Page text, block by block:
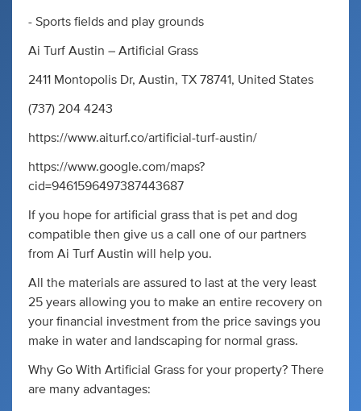
- Sports fields and play grounds
Ai Turf Austin – Artificial Grass
2411 Montopolis Dr, Austin, TX 78741, United States
(737) 204 4243
https://www.aiturf.co/artificial-turf-austin/
https://www.google.com/maps?
cid=9461596497387443687
If you hope for artificial grass that is pet and dog
compatible then give us a call one of our partners
from Ai Turf Austin will help you.
All the materials are assured to last at the very least
25 years allowing you to make an entire recovery on
your financial investment from the price savings you
make in water and landscaping for normal grass.
Why Go With Artificial Grass for your property? There
are many advantages: